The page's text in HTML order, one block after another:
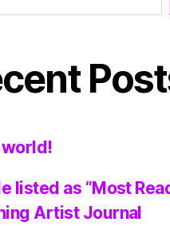
listed as “Most
Artist Journal